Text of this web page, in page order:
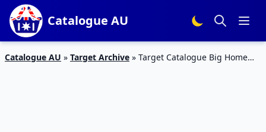
Catalogue AU
Catalogue AU » Target Archive » Target Catalogue Big Home